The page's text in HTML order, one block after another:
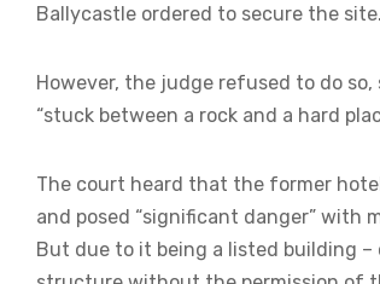
Ballycastle ordered to secure the site.
However, the judge refused to do
“stuck between a rock and a hard
The court heard that the former
and posed “significant danger” with
But due to it being a listed building